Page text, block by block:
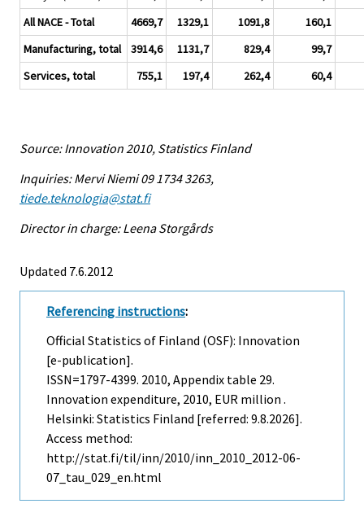
All NACE - Total
4669,7 1329,1 1091,8
160,1
Manufacturing, total
3914,6 1131,7 829,4
99,7
Services, total
755,1 197,4 262,4 60,4
Source: Innovation 2010, Statistics Finland
Inquiries: Mervi Niemi 09 1734 3263,
tiede.teknologia@stat.fi
Director in charge: Leena Storgårds
Updated 7.6.2012
Referencing instructions:
Official Statistics of Finland (OSF): Innovation
[e-publication].
ISSN=1797-4399. 2010, Appendix table 29.
Innovation expenditure, 2010, EUR million .
Helsinki: Statistics Finland [referred: 9.8.2026].
Access method:
http://stat.fi/til/inn/2010/inn_2010_2012-06-
07_tau_029_en.html